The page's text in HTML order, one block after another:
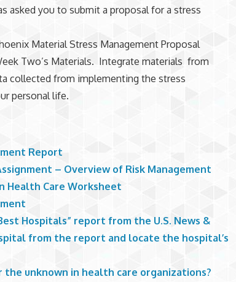
asked you to submit a proposal for a stress
Material Stress Management Proposal
Two’s Materials. Integrate materials from
collected from implementing the stress
personal life.
Report
– Overview of Risk Management
Health Care Worksheet
Hospitals” report from the U.S. News &
from the report and locate the hospital’s
the unknown in health care organizations?